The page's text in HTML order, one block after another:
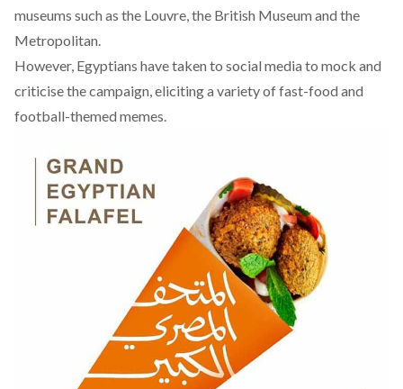
museums such as the Louvre, the British Museum and the
Metropolitan.
However, Egyptians have taken to social media to mock and
criticise the campaign, eliciting a variety of fast-food and
football-themed memes.